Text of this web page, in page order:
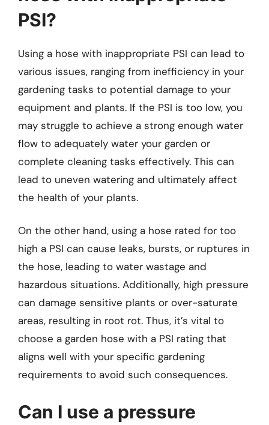
PSI?
Using a hose with inappropriate PSI can lead to
various issues, ranging from inefficiency in your
gardening tasks to potential damage to your
equipment and plants. If the PSI is too low, you
may struggle to achieve a strong enough water
flow to adequately water your garden or
complete cleaning tasks effectively. This can
lead to uneven watering and ultimately affect
the health of your plants.
On the other hand, using a hose rated for too
high a PSI can cause leaks, bursts, or ruptures in
the hose, leading to water wastage and
hazardous situations. Additionally, high pressure
can damage sensitive plants or over-saturate
areas, resulting in root rot. Thus, it’s vital to
choose a garden hose with a PSI rating that
aligns well with your specific gardening
requirements to avoid such consequences.
Can I use a pressure